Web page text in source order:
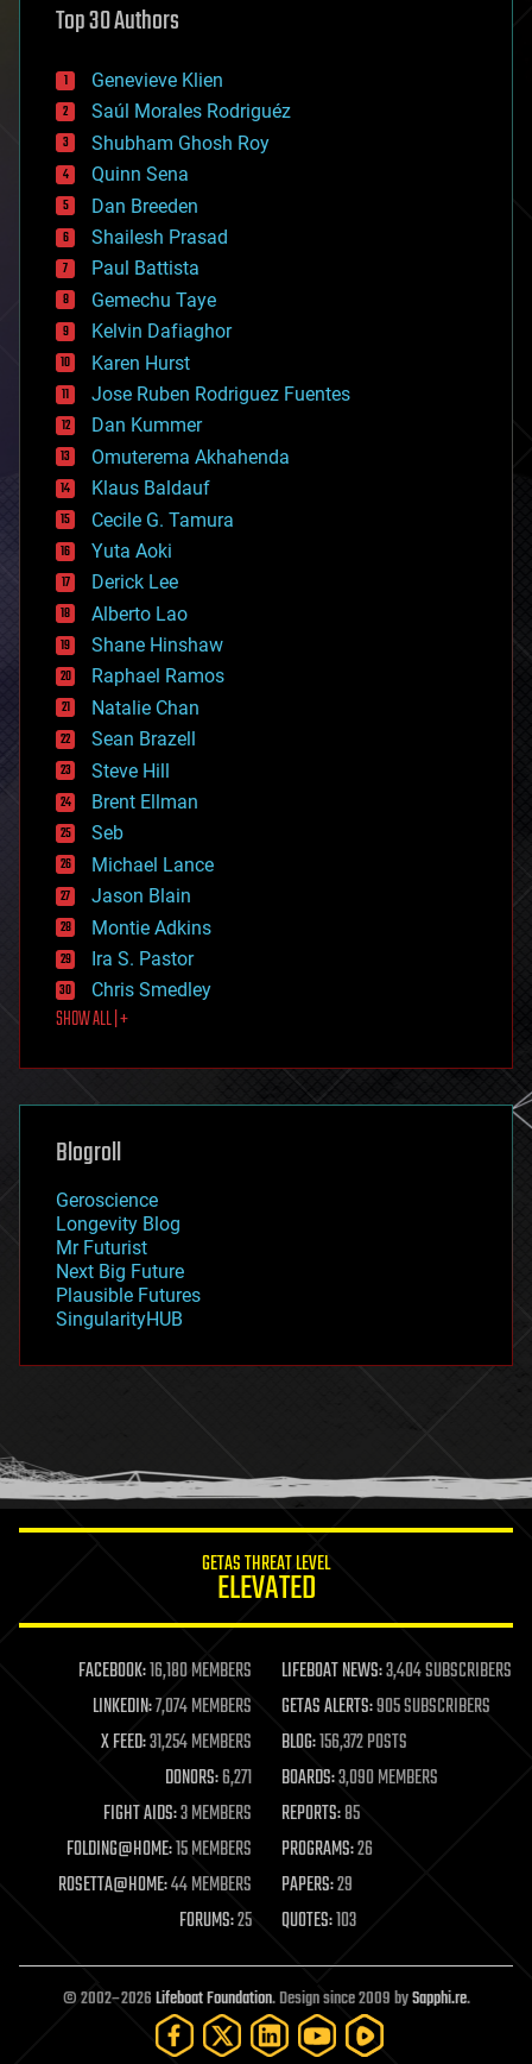
augmented reality
bees
big data
bioengineering
biological
bionic
bioprinting
biotech/medical
bitcoin
blockchains
business
chemistry
climatology
complex systems
computing
cosmology
counterterrorism
cryonics
cryptocurrencies
cybercrime/malcode
cyborgs
defense
disruptive technology
driverless cars
drones
economics
education
electronics
employment
encryption
energy
engineering
entertainment
environmental
ethics
events
evolution
existential risks
exoskeleton
finance
first contact
food
futurism
genetics
geoengineering
geography
geopolitics
governance
government
gravity
habitats
hacking
humor
information science
life extension
machine learning
mapping
materials
mathematics
military
mobile phones
moore's law
nanotechnology
neuroscience
open access
open source
particle physics
Top 30 Authors
Genevieve Klien
Saúl Morales Rodriguéz
Shubham Ghosh Roy
Quinn Sena
Dan Breeden
Shailesh Prasad
Paul Battista
Gemechu Taye
Kelvin Dafiaghor
Karen Hurst
Jose Ruben Rodriguez Fuentes
Dan Kummer
Omuterema Akhahenda
Klaus Baldauf
Cecile G. Tamura
Yuta Aoki
Derick Lee
Alberto Lao
Shane Hinshaw
Raphael Ramos
Natalie Chan
Sean Brazell
Steve Hill
Brent Ellman
Seb
Michael Lance
Jason Blain
Montie Adkins
Ira S. Pastor
Chris Smedley
SHOW ALL | +
Blogroll
Geroscience
Longevity Blog
Mr Futurist
Next Big Future
Plausible Futures
SingularityHUB
GETAS THREAT LEVEL
ELEVATED
FACEBOOK:16,180 MEMBERS LIFEBOAT NEWS:3,404 SUBSCRIBERS
LINKEDIN:7,074 MEMBERS GETAS ALERTS:905 SUBSCRIBERS
X FEED:31,254 MEMBERS BLOG:156,372 POSTS
DONORS:6,271 BOARDS:3,090 MEMBERS
FIGHT AIDS:3 MEMBERS REPORTS:85
FOLDING@HOME:15 MEMBERS PROGRAMS:26
ROSETTA@HOME:44 MEMBERS PAPERS:29
FORUMS:25 QUOTES:103
© 2002–2026Lifeboat Foundation. Design since 2009 bySapphi.re.